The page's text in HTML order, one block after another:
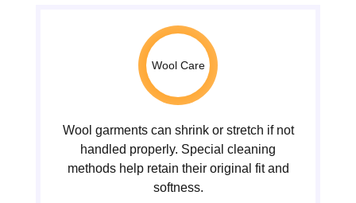
Wool Care
Wool garments can shrink or stretch if not
handled properly. Special cleaning
methods help retain their original fit and
softness.